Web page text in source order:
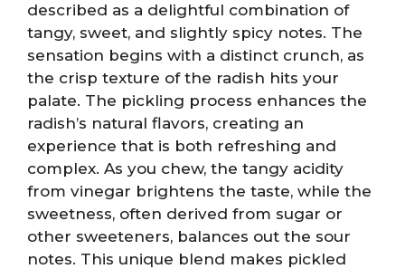
described as a delightful combination of
tangy, sweet, and slightly spicy notes. The
sensation begins with a distinct crunch, as
the crisp texture of the radish hits your
palate. The pickling process enhances the
radish’s natural flavors, creating an
experience that is both refreshing and
complex. As you chew, the tangy acidity
from vinegar brightens the taste, while the
sweetness, often derived from sugar or
other sweeteners, balances out the sour
notes. This unique blend makes pickled